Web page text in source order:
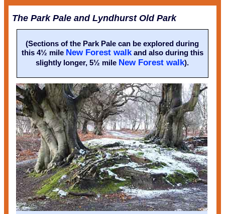
The Park Pale and Lyndhurst Old Park
(Sections of the Park Pale can be explored during
this 4½ mile New Forest walkand also during this
slightly longer, 5½ mile New Forest walk).